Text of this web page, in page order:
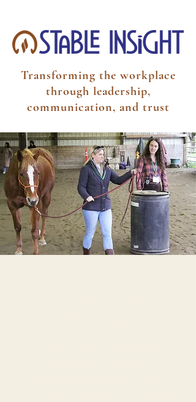
Transforming the workplace
through leadership,
communication, and trust